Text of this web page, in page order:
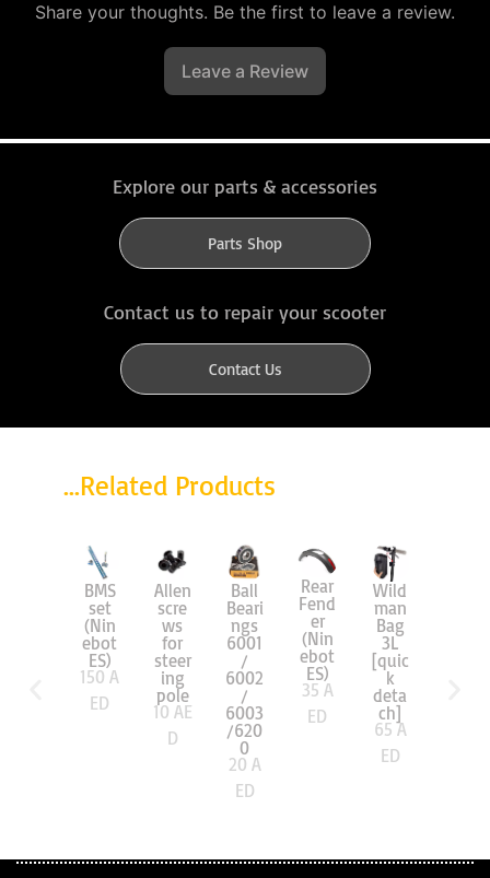
Share your thoughts. Be the first to leave a review.
Leave a Review
Explore our parts & accessories
Parts Shop
Contact us to repair your scooter
Contact Us
...Related Products
BMS
set
(Nin
ebot
ES)
150 A
ED
Allen
scre
ws
for
steer
ing
pole
10 AE
D
Ball
Beari
ngs
6001
/
6002
/
6003
/620
0
20 A
ED
Rear
Fend
er
(Nin
ebot
ES)
35 A
ED
Wild
man
Bag
3L
[quic
k
deta
ch]
65 A
ED